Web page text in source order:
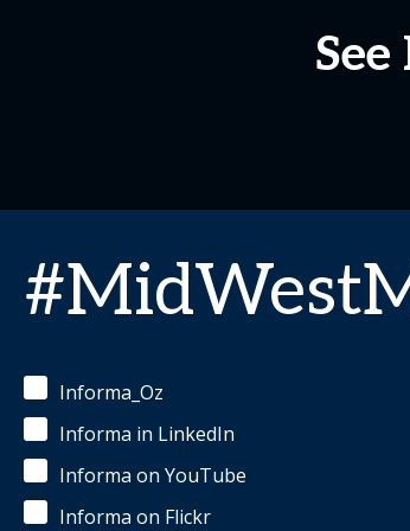
Informa_Oz
Informa in LinkedIn
Informa on YouTube
Informa on Flickr